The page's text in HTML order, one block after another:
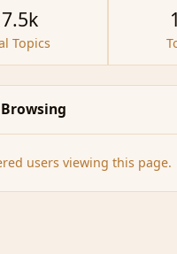
Topics
users viewing this page.